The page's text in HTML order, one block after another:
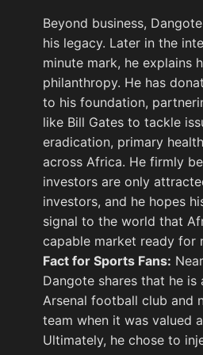
The Artemis II Crew –
Specialist...
Artemis Ii
Return
Beyond business,
his legacy. Later in the
minute mark, he explains
philanthropy. He has
to his foundation,
like Bill Gates to tackle
eradication, primary
across Africa. He firmly
investors are only
investors, and he hopes
signal to the world that
capable market ready for
Fact for Sports Fans:
Dangote shares that he
Arsenal football club and
team when it was valued
Ultimately, he chose to